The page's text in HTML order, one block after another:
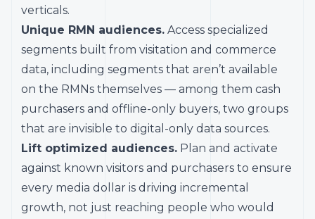
verticals.
Unique RMN audiences. Access specialized
segments built from visitation and commerce
data, including segments that aren’t available
on the RMNs themselves — among them cash
purchasers and offline-only buyers, two groups
that are invisible to digital-only data sources.
Lift optimized audiences. Plan and activate
against known visitors and purchasers to ensure
every media dollar is driving incremental
growth, not just reaching people who would